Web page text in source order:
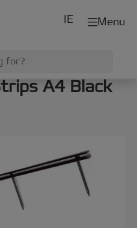
Menu
IE
A4 Black